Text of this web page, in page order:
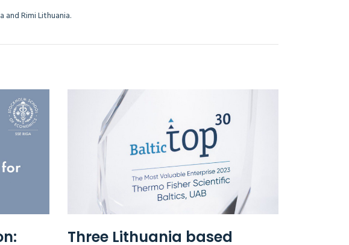
Estonia and Rimi Lithuania.
Three Lithuania based